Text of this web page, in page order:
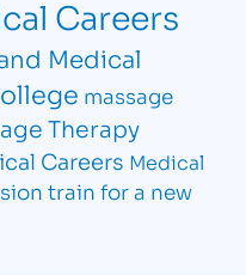
Careers
Medical
massage
Therapy
Careers Medical
train for a new